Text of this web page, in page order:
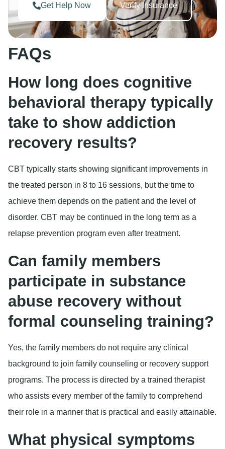
Get Help Now Verify Insurance
FAQs
How long does cognitive
behavioral therapy typically
take to show addiction
recovery results?
CBT typically starts showing significant improvements in
the treated person in 8 to 16 sessions, but the time to
achieve them depends on the patient and the level of
disorder. CBT may be continued in the long term as a
relapse prevention program even after treatment.
Can family members
participate in substance
abuse recovery without
formal counseling training?
Yes, the family members do not require any clinical
background to join family counseling or recovery support
programs. The process is directed by a trained therapist
who assists every member of the family to comprehend
their role in a manner that is practical and easily attainable.
What physical symptoms